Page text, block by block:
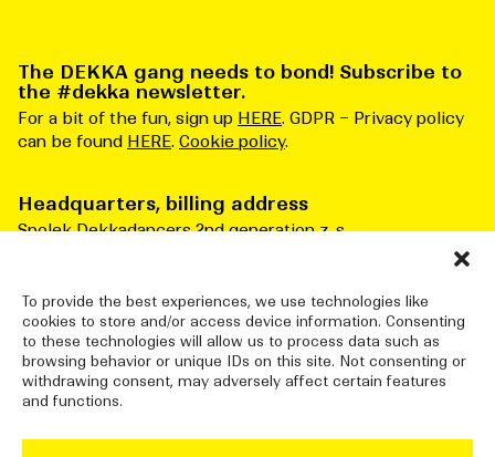
To provide the best experiences, we use technologies like
cookies to store and/or access device information. Consenting
to these technologies will allow us to process data such as
browsing behavior or unique IDs on this site. Not consenting or
withdrawing consent, may adversely affect certain features
and functions.
The DEKKA gang needs to bond! Subscribe to
the #dekka newsletter.
For a bit of the fun, sign up HERE. GDPR – Privacy policy
can be found HERE. Cookie policy.
Headquarters, billing address
Spolek Dekkadancers 2nd generation z. s.
Česká republika
ID number: 10834915